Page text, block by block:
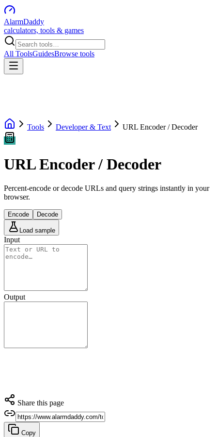
AlarmDaddy
calculators, tools & games
All ToolsGuidesBrowse tools
Tools Developer & Text URL Encoder / Decoder
URL Encoder / Decoder
Percent-encode or decode URLs and query strings instantly in your
browser.
Encode Decode
Load sample
Input
Output
Share this page
Copy